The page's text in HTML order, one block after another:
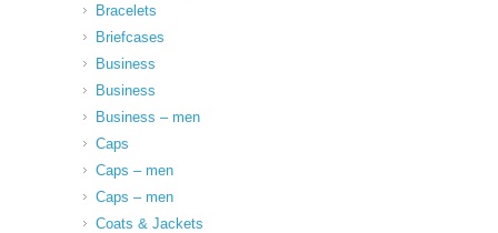
Bracelets
Briefcases
Business
Business
Business – men
Caps
Caps – men
Caps – men
Coats & Jackets